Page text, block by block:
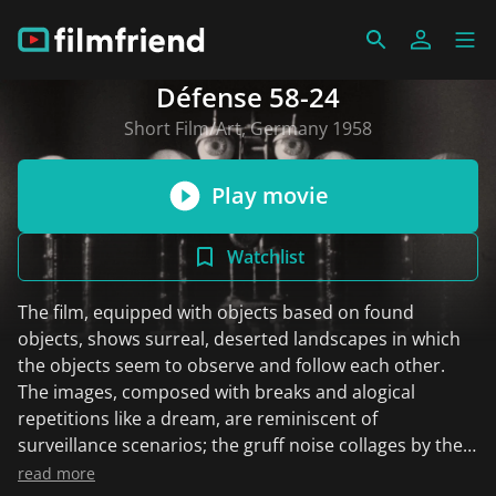
Défense 58-24
Short Film/Art, Germany 1958
Play movie
Watchlist
The film, equipped with objects based on found
objects, shows surreal, deserted landscapes in which
the objects seem to observe and follow each other.
The images, composed with breaks and alogical
repetitions like a dream, are reminiscent of
surveillance scenarios; the gruff noise collages by the
English composer and Stockhausen student Cornelius
read more